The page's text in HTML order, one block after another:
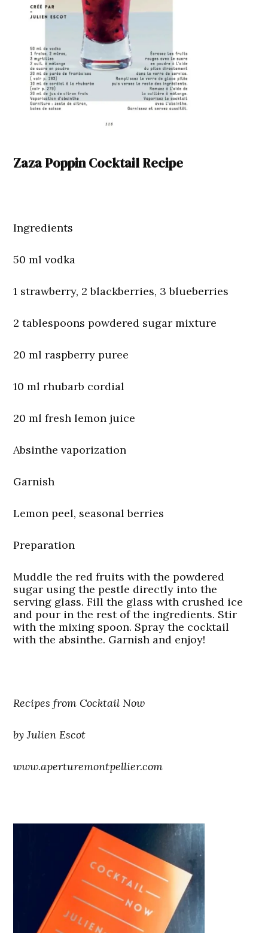
Zaza Poppin Cocktail Recipe
Ingredients
50 ml vodka
1 strawberry, 2 blackberries, 3 blueberries
2 tablespoons powdered sugar mixture
20 ml raspberry puree
10 ml rhubarb cordial
20 ml fresh lemon juice
Absinthe vaporization
Garnish
Lemon peel, seasonal berries
Preparation
Muddle the red fruits with the powdered
sugar using the pestle directly into the
serving glass. Fill the glass with crushed ice
and pour in the rest of the ingredients. Stir
with the mixing spoon. Spray the cocktail
with the absinthe. Garnish and enjoy!
Recipes from Cocktail Now
by Julien Escot
www.aperturemontpellier.com